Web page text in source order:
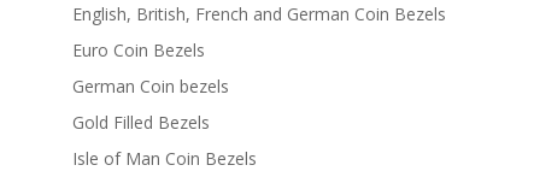
English, British, French and German Coin Bezels
Euro Coin Bezels
German Coin bezels
Gold Filled Bezels
Isle of Man Coin Bezels